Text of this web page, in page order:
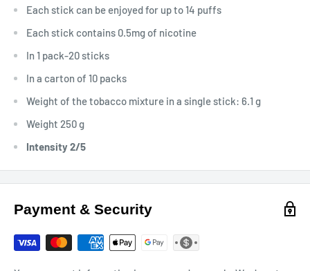
Each stick can be enjoyed for up to 14 puffs
Each stick contains 0.5mg of nicotine
In 1 pack-20 sticks
In a carton of 10 packs
Weight of the tobacco mixture in a single stick: 6.1 g
Weight 250 g
Intensity 2/5
Payment & Security